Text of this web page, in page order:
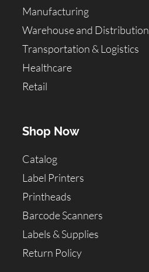
Manufacturing
Warehouse and Distribution
Transportation & Logistics
Healthcare
Retail
Shop Now
Catalog
Label Printers
Printheads
Barcode Scanners
Labels & Supplies
Return Policy